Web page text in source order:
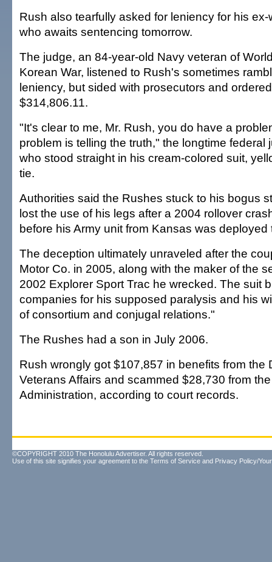
Rush also tearfully asked for leniency for his ex-
who awaits sentencing tomorrow.
The judge, an 84-year-old Navy veteran of
Korean War, listened to Rush's sometimes
leniency, but sided with prosecutors and
$314,806.11.
"It's clear to me, Mr. Rush, you do have a
problem is telling the truth," the longtime federal
who stood straight in his cream-colored suit,
tie.
Authorities said the Rushes stuck to his bogus
lost the use of his legs after a 2004 rollover
before his Army unit from Kansas was deployed
The deception ultimately unraveled after the
Motor Co. in 2005, along with the maker of the
2002 Explorer Sport Trac he wrecked. The suit
companies for his supposed paralysis and his
of consortium and conjugal relations."
The Rushes had a son in July 2006.
Rush wrongly got $107,857 in benefits from the
Veterans Affairs and scammed $28,730 from
Administration, according to court records.
©COPYRIGHT 2010 The Honolulu Advertiser. All rights reserved.
Use of this site signifies your agreement to the Terms of Service and Privacy Policy/